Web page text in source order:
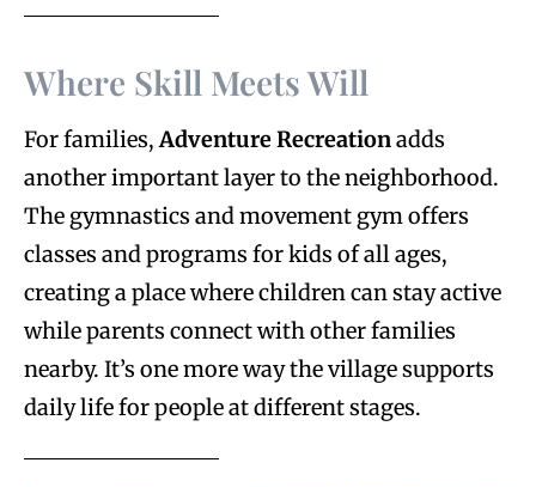
Where Skill Meets Will
For families,Adventure Recreationadds
another important layer to the neighborhood.
The gymnastics and movement gym offers
classes and programs for kids of all ages,
creating a place where children can stay active
while parents connect with other families
nearby. It’s one more way the village supports
daily life for people at different stages.